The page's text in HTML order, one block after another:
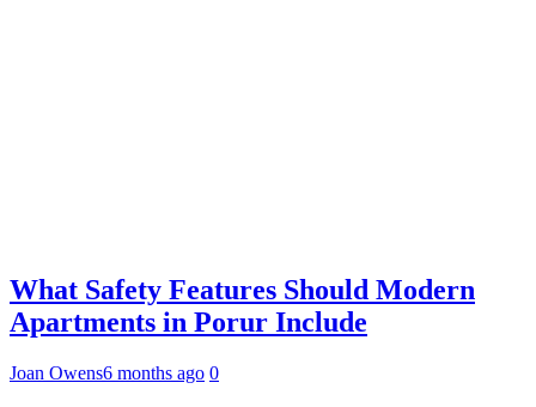
What Safety Features Should Modern
Apartments in Porur Include
Joan Owens6 months ago 0